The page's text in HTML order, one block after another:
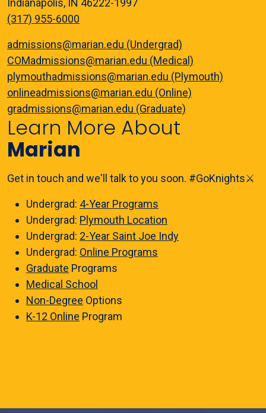
Indianapolis, IN 46222-1997
(317) 955-6000
admissions@marian.edu (Undergrad)
COMadmissions@marian.edu (Medical)
plymouthadmissions@marian.edu (Plymouth)
onlineadmissions@marian.edu (Online)
gradmissions@marian.edu (Graduate)
Learn More About
Marian
Get in touch and we'll talk to you soon. #GoKnights⚔️
Undergrad: 4-Year Programs
Undergrad: Plymouth Location
Undergrad: 2-Year Saint Joe Indy
Undergrad: Online Programs
Graduate Programs
Medical School
Non-Degree Options
K-12 Online Program